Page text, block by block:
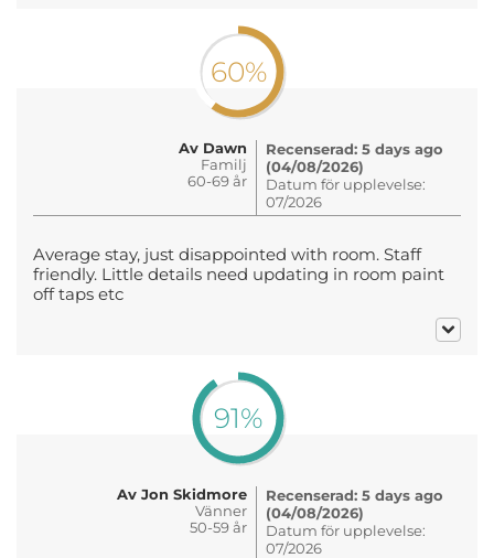
60%
Av Dawn
Familj
60-69 år
Recenserad: 5 days ago
(04/08/2026)
Datum för upplevelse:
07/2026
Average stay, just disappointed with room. Staff
friendly. Little details need updating in room paint
off taps etc
91%
Av Jon Skidmore
Vänner
50-59 år
Recenserad: 5 days ago
(04/08/2026)
Datum för upplevelse:
07/2026